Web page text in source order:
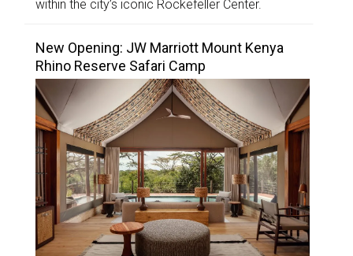
within the city’s iconic Rockefeller Center.
New Opening: JW Marriott Mount Kenya
Rhino Reserve Safari Camp